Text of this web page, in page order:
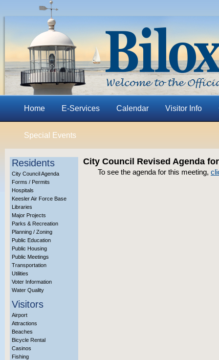
Home E-Services Calendar Visitor Info
Special Events
Residents
City Council Agenda
Forms / Permits
Hospitals
Keesler Air Force Base
Libraries
Major Projects
Parks & Recreation
Planning / Zoning
Public Education
Public Housing
Public Meetings
Transportation
Utilities
Voter Information
Water Quality
Visitors
Airport
Attractions
Beaches
Bicycle Rental
Casinos
Fishing
City Council Revised Agenda
To see the agenda for this meeting,